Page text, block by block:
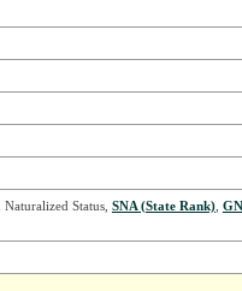
Status, SNA (State Rank),